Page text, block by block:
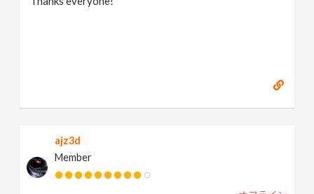
ajz3d
Member